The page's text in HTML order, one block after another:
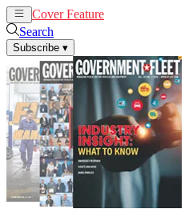
Cover Feature
Search
Subscribe ▾